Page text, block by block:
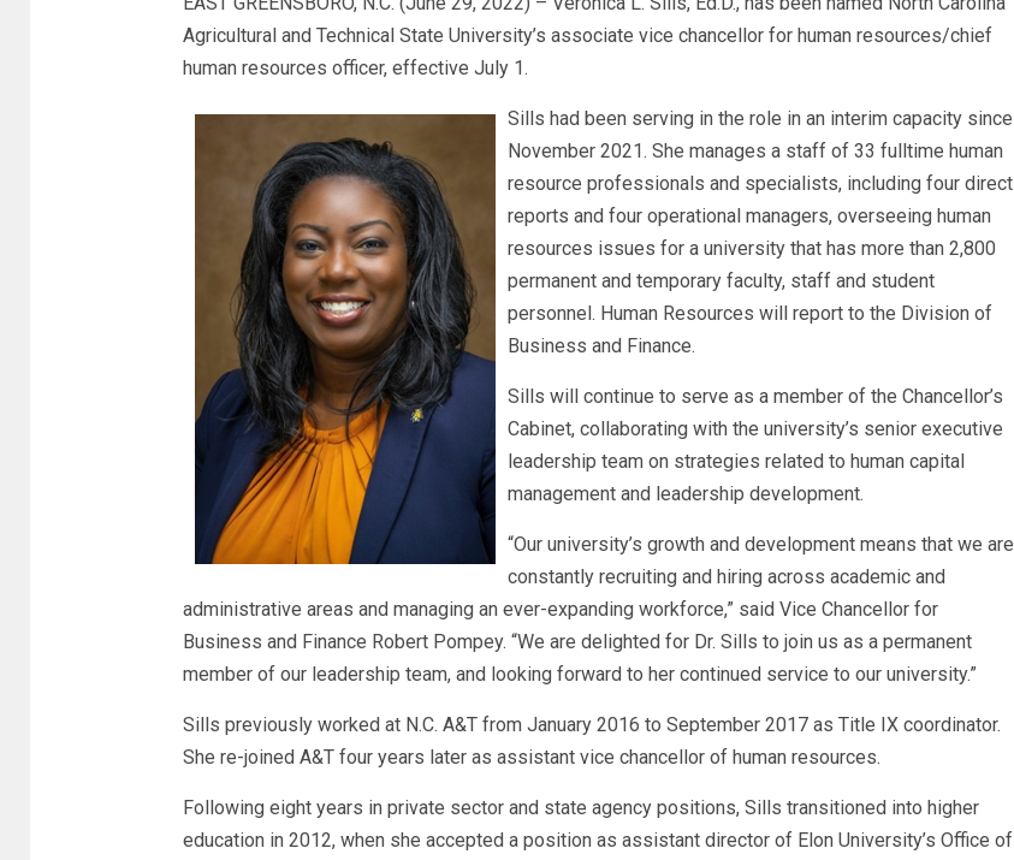
Agricultural and Technical State University’s associate vice chancellor for human resources/chief
human resources officer, effective July 1.
Sills had been serving in the role in an interim capacity since
November 2021. She manages a staff of 33 fulltime human
resource professionals and specialists, including four direct
reports and four operational managers, overseeing human
resources issues for a university that has more than 2,800
permanent and temporary faculty, staff and student
personnel. Human Resources will report to the Division of
Business and Finance.
Sills will continue to serve as a member of the Chancellor’s
Cabinet, collaborating with the university’s senior executive
leadership team on strategies related to human capital
management and leadership development.
“Our university’s growth and development means that we are
constantly recruiting and hiring across academic and
administrative areas and managing an ever-expanding workforce,” said Vice Chancellor for
Business and Finance Robert Pompey. “We are delighted for Dr. Sills to join us as a permanent
member of our leadership team, and looking forward to her continued service to our university.”
Sills previously worked at N.C. A&T from January 2016 to September 2017 as Title IX coordinator.
She re-joined A&T four years later as assistant vice chancellor of human resources.
Following eight years in private sector and state agency positions, Sills transitioned into higher
education in 2012, when she accepted a position as assistant director of Elon University’s Office of